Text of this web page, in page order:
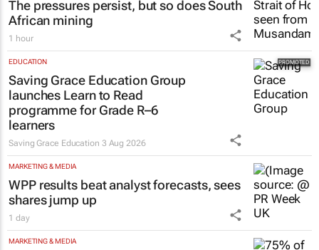
ENERGY & MINING
The pressures persist, but so does South
African mining
1 hour
EDUCATION
Saving Grace Education Group
launches Learn to Read
programme for Grade R–6
learners
Saving Grace Education
MARKETING & MEDIA
WPP results beat analyst forecasts, sees
shares jump up
1 day